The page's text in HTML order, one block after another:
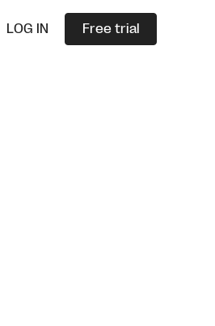
LOG IN Free trial